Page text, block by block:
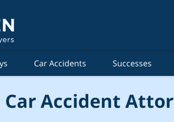
Car Accidents Successes
Accident